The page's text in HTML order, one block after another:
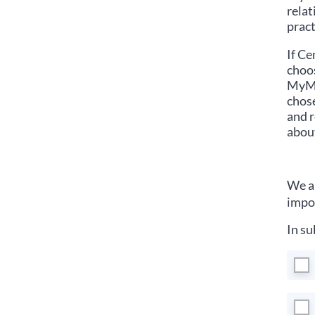
If
and
We
In